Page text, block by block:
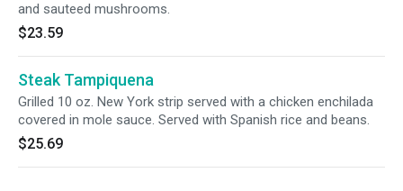
and sauteed mushrooms.
$23.59
Steak Tampiquena
Grilled 10 oz. New York strip served with a chicken enchilada
covered in mole sauce. Served with Spanish rice and beans.
$25.69